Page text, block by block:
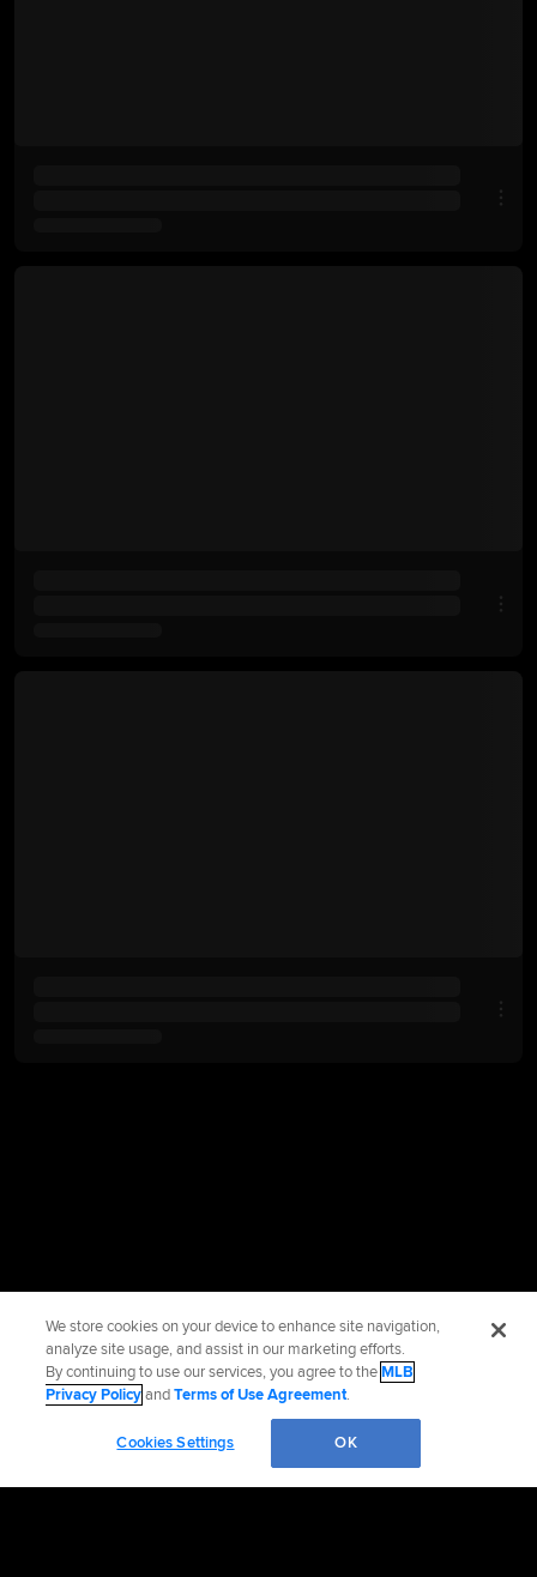
We store cookies on your device to enhance site navigation,
analyze site usage, and assist in our marketing efforts.
By continuing to use our services, you agree to theMLB
Privacy PolicyandTerms of Use Agreement.
Cookies Settings OK